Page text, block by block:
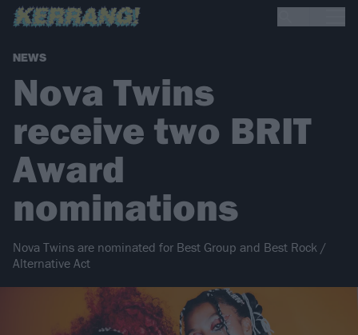
NEWS
Nova Twins
receive two BRIT
Award
nominations
Nova Twins are nominated for Best Group and Best Rock /
Alternative Act